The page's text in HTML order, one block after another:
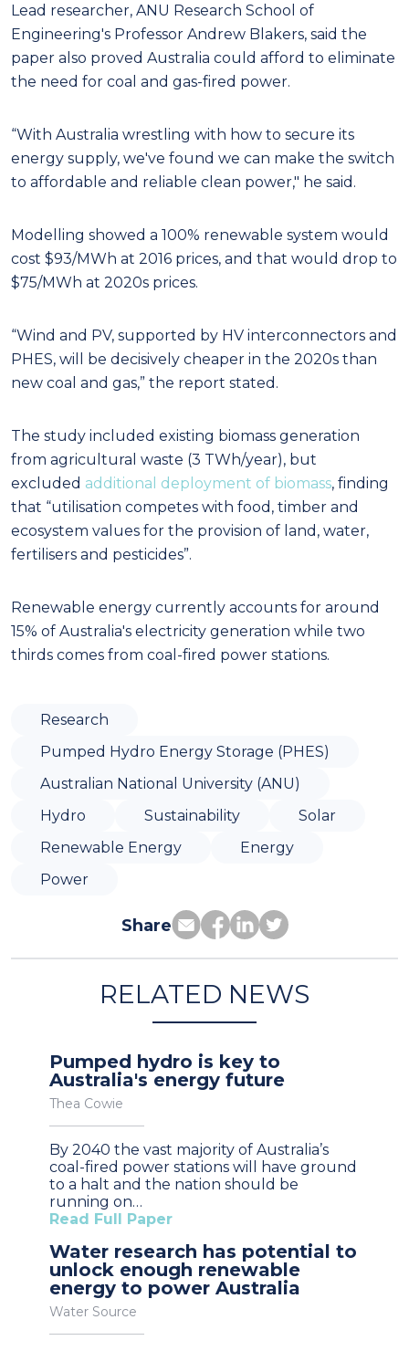
Lead researcher, ANU Research School of
Engineering's Professor Andrew Blakers, said the
paper also proved Australia could afford to eliminate
the need for coal and gas-fired power.
“With Australia wrestling with how to secure its
energy supply, we've found we can make the switch
to affordable and reliable clean power," he said.
Modelling showed a 100% renewable system would
cost $93/MWh at 2016 prices, and that would drop to
$75/MWh at 2020s prices.
“Wind and PV, supported by HV interconnectors and
PHES, will be decisively cheaper in the 2020s than
new coal and gas,” the report stated.
The study included existing biomass generation
from agricultural waste (3 TWh/year), but
excluded additional deployment of biomass, finding
that “utilisation competes with food, timber and
ecosystem values for the provision of land, water,
fertilisers and pesticides”.
Renewable energy currently accounts for around
15% of Australia's electricity generation while two
thirds comes from coal-fired power stations.
Research
Pumped Hydro Energy Storage (PHES)
Australian National University (ANU)
Hydro
Sustainability
Solar
Renewable Energy
Energy
Power
Share
RELATED NEWS
Pumped hydro is key to
Australia's energy future
Thea Cowie
By 2040 the vast majority of Australia’s
coal-fired power stations will have ground
to a halt and the nation should be
running on…
Read Full Paper
Water research has potential to
unlock enough renewable
energy to power Australia
Water Source